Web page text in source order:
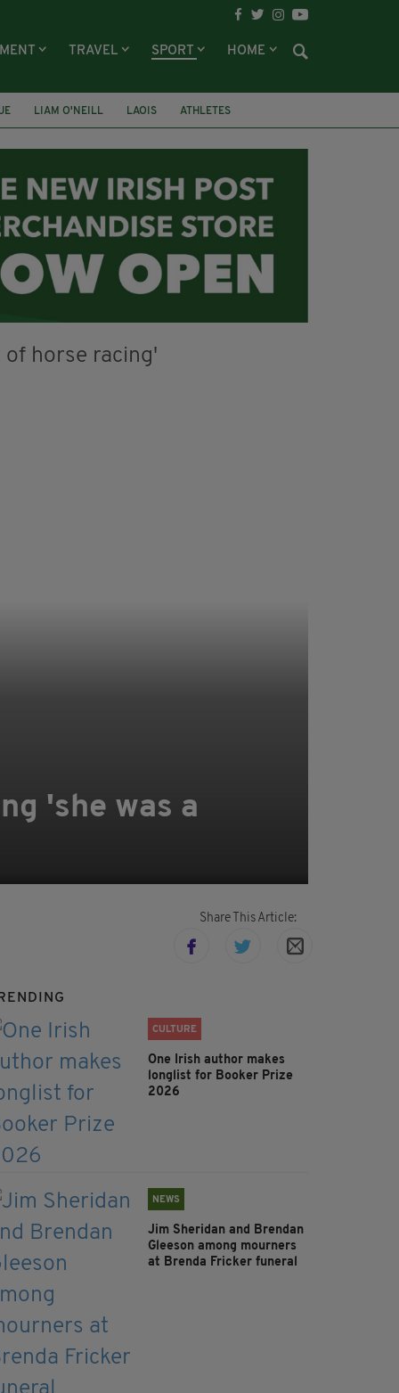
TRAVEL SPORT HOME
LIAM O'NEILL LAOIS
ATHLETES
'she was a
Share This Article:
CULTURE
One Irish author makes
longlist for Booker Prize
2026
NEWS
Jim Sheridan and Brendan
Gleeson among mourners
at Brenda Fricker funeral